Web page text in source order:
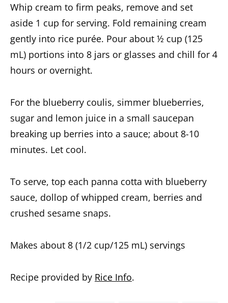
Whip cream to firm peaks, remove and set
aside 1 cup for serving. Fold remaining cream
gently into rice purée. Pour about ½ cup (125
mL) portions into 8 jars or glasses and chill for 4
hours or overnight.
For the blueberry coulis, simmer blueberries,
sugar and lemon juice in a small saucepan
breaking up berries into a sauce; about 8-10
minutes. Let cool.
To serve, top each panna cotta with blueberry
sauce, dollop of whipped cream, berries and
crushed sesame snaps.
Makes about 8 (1/2 cup/125 mL) servings
Recipe provided by Rice Info.